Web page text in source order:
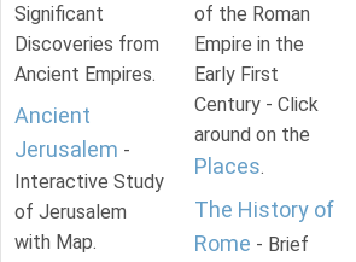
Significant
Discoveries from
Ancient Empires.
Ancient
Jerusalem -
Interactive Study
of Jerusalem
with Map.
of the Roman
Empire in the
Early First
Century - Click
around on the
Places.
The History of
Rome - Brief